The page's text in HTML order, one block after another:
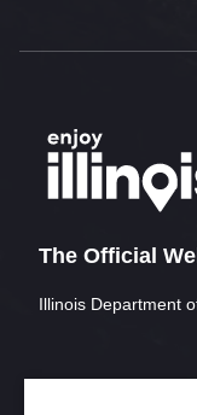
The Official
Illinois Department